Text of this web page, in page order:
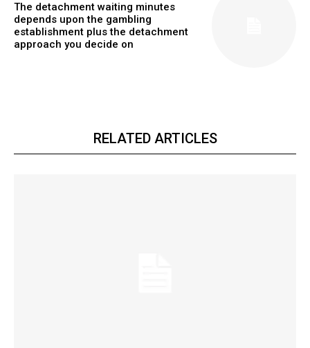
The detachment waiting minutes
depends upon the gambling
establishment plus the detachment
approach you decide on
RELATED ARTICLES